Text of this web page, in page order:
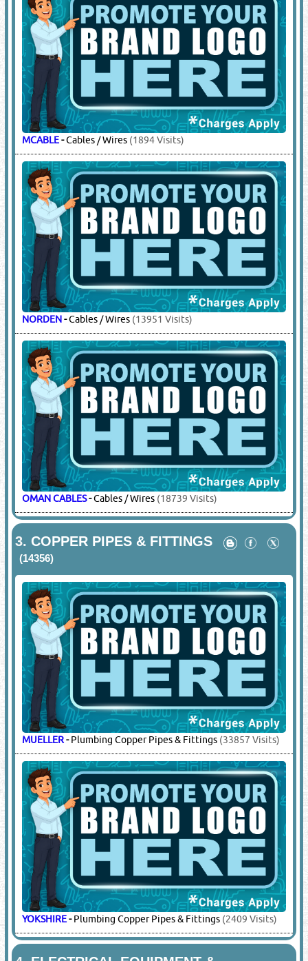
MCABLE-Cables / Wires (1894 Visits)
NORDEN-Cables / Wires (13951 Visits)
OMAN CABLES-Cables / Wires (18739 Visits)
3.COPPER PIPES & FITTINGS
(14356)
MUELLER-Plumbing Copper Pipes & Fittings (33857 Visits)
YOKSHIRE-Plumbing Copper Pipes & Fittings (2409 Visits)